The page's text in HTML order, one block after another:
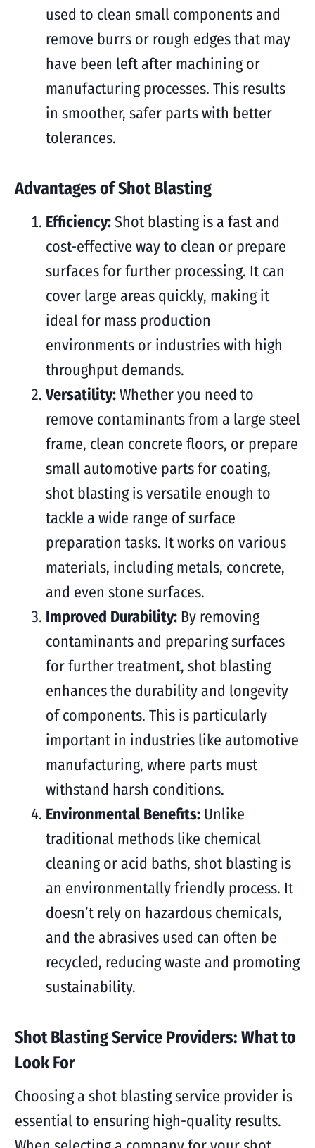
used to clean small components and
remove burrs or rough edges that may
have been left after machining or
manufacturing processes. This results
in smoother, safer parts with better
tolerances.
Advantages of Shot Blasting
Efficiency:Shot blasting is a fast and
cost-effective way to clean or prepare
surfaces for further processing. It can
cover large areas quickly, making it
ideal for mass production
environments or industries with high
throughput demands.
Versatility:Whether you need to
remove contaminants from a large steel
frame, clean concrete floors, or prepare
small automotive parts for coating,
shot blasting is versatile enough to
tackle a wide range of surface
preparation tasks. It works on various
materials, including metals, concrete,
and even stone surfaces.
Improved Durability:By removing
contaminants and preparing surfaces
for further treatment, shot blasting
enhances the durability and longevity
of components. This is particularly
important in industries like automotive
manufacturing, where parts must
withstand harsh conditions.
Environmental Benefits:Unlike
traditional methods like chemical
cleaning or acid baths, shot blasting is
an environmentally friendly process. It
doesn’t rely on hazardous chemicals,
and the abrasives used can often be
recycled, reducing waste and promoting
sustainability.
Shot Blasting Service Providers: What to
Look For
Choosing a shot blasting service provider is
essential to ensuring high-quality results.